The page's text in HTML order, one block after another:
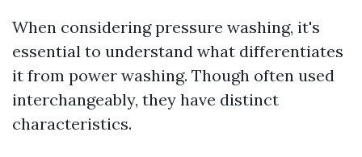
When considering pressure washing, it's
essential to understand what differentiates
it from power washing. Though often used
interchangeably, they have distinct
characteristics.